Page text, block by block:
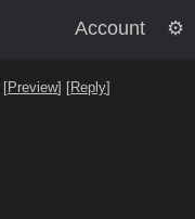
Account
[Preview] [Reply]